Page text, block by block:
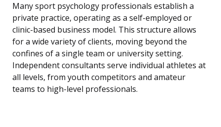
Many sport psychology professionals establish a
private practice, operating as a self-employed or
clinic-based business model. This structure allows
for a wide variety of clients, moving beyond the
confines of a single team or university setting.
Independent consultants serve individual athletes at
all levels, from youth competitors and amateur
teams to high-level professionals.